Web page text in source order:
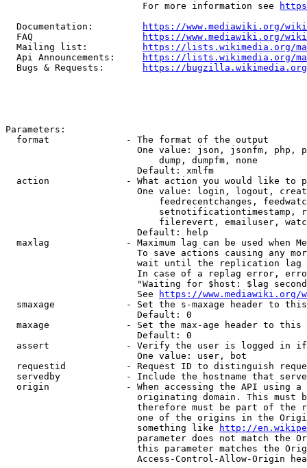
                         For more information see
  Documentation:
https://www.mediawiki.org/
  FAQ
https://www.mediawiki.org/
  Mailing list:
https://lists.wikimedia.org/
  Api Announcements:
https://lists.wikimedia.org/
  Bugs & Requests:
https://bugzilla.wikimedia.org/
Parameters:
  format              - The format of the output
One value: json, jsonfm, php,
                            dump, dumpfm, none
                        Default: xmlfm
action              - What action you would like to
One value: login, logout,
feedrecentchanges,
setnotificationtimestamp,
filerevert, emailuser,
                        Default: help
maxlag              - Maximum lag can be used when
To save actions causing any
wait until the replication
In case of a replag error,
"Waiting for $host: $lag
                        See
https://www.mediawiki.org/
smaxage             - Set the s-maxage header to
                        Default: 0
maxage              - Set the max-age header to
                        Default: 0
assert              - Verify the user is logged in
                        One value: user, bot
requestid           - Request ID to distinguish
servedby            - Include the hostname that
origin              - When accessing the API using
originating domain. This must
therefore must be part of the
one of the origins in the
                        something like
http://
parameter does not match the
this parameter matches the
Access-Control-Allow-Origin